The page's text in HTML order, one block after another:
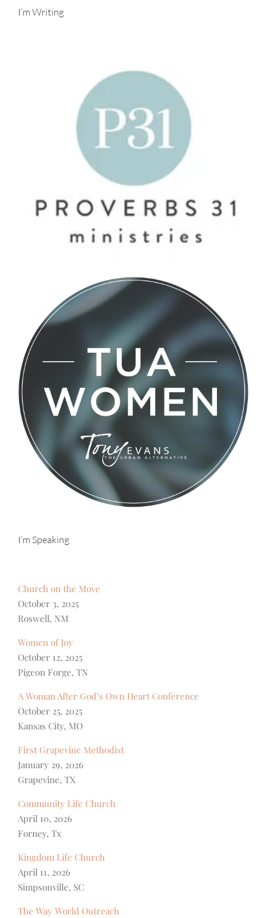
I’m Writing
I’m Speaking
Church on the Move
October 3, 2025
Roswell, NM
Women of Joy
October 12, 2025
Pigeon Forge, TN
A Woman After God’s Own Heart Conference
October 25, 2025
Kansas City, MO
First Grapevine Methodist
January 29, 2026
Grapevine, TX
Community Life Church
April 10, 2026
Forney, Tx
Kingdom Life Church
April 11, 2026
Simpsonville, SC
The Way World Outreach